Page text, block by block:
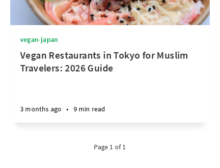
vegan-japan
Vegan Restaurants in Tokyo for Muslim
Travelers: 2026 Guide
3 months ago • 9 min read
Page 1 of 1